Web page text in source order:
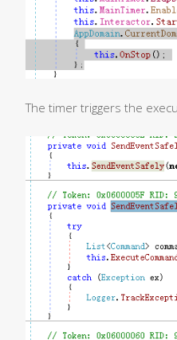
The timer triggers the